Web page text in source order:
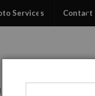
Services Contact